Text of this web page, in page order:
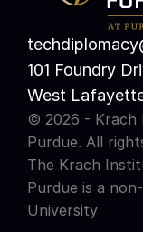
© 2026 - Krach
Purdue. All
The Krach
Purdue is a
University
101 Foundry
West